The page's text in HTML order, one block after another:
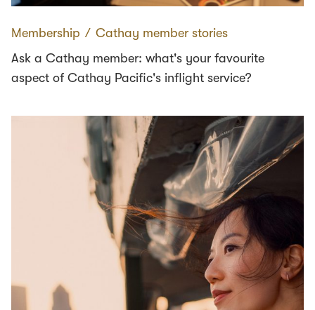
Membership ∕ Cathay member stories
Ask a Cathay member: what's your favourite
aspect of Cathay Pacific's inflight service?